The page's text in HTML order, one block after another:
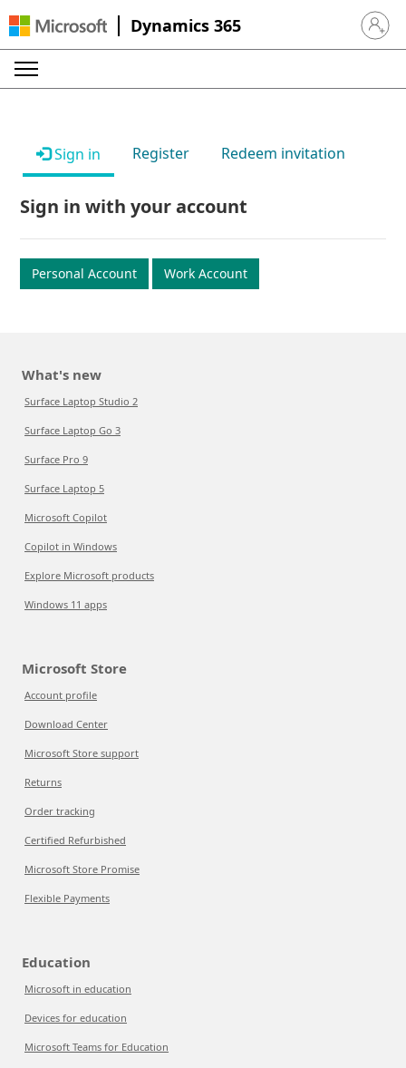
Dynamics 365 Sign in
Sign in Register Redeem invitation
Sign in with your account
Personal Account Work Account
What's new
Surface Laptop Studio 2
Surface Laptop Go 3
Surface Pro 9
Surface Laptop 5
Microsoft Copilot
Copilot in Windows
Explore Microsoft products
Windows 11 apps
Microsoft Store
Account profile
Download Center
Microsoft Store support
Returns
Order tracking
Certified Refurbished
Microsoft Store Promise
Flexible Payments
Education
Microsoft in education
Devices for education
Microsoft Teams for Education